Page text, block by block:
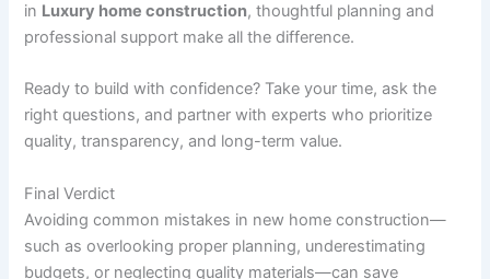
in Luxury home construction, thoughtful planning and
professional support make all the difference.
Ready to build with confidence? Take your time, ask the
right questions, and partner with experts who prioritize
quality, transparency, and long-term value.
Final Verdict
Avoiding common mistakes in new home construction—
such as overlooking proper planning, underestimating
budgets, or neglecting quality materials—can save